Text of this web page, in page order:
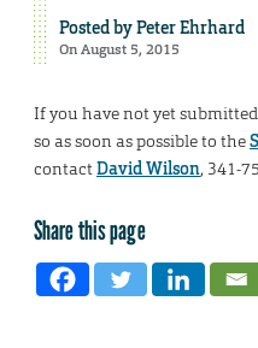
Posted byPeter Ehrhard
On August 5, 2015
If you have not yet
so as soon as possible to the
contactDavid Wilson, 341-
Share this page